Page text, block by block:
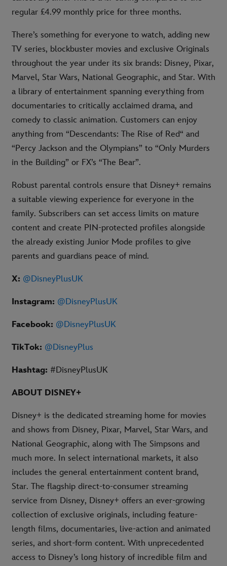
regular £4.99 monthly price for three months.
There’s something for everyone to watch, adding new
TV series, blockbuster movies and exclusive Originals
throughout the year under its six brands: Disney, Pixar,
Marvel, Star Wars, National Geographic, and Star. With
a library of entertainment spanning everything from
documentaries to critically acclaimed drama, and
comedy to classic animation. Customers can enjoy
anything from “Descendants: The Rise of Red“ and
“Percy Jackson and the Olympians” to “Only Murders
in the Building” or FX’s “The Bear”.
Robust parental controls ensure that Disney+ remains
a suitable viewing experience for everyone in the
family. Subscribers can set access limits on mature
content and create PIN-protected profiles alongside
the already existing Junior Mode profiles to give
parents and guardians peace of mind.
X: @DisneyPlusUK
Instagram: @DisneyPlusUK
Facebook: @DisneyPlusUK
TikTok: @DisneyPlus
Hashtag: #DisneyPlusUK
ABOUT DISNEY+
Disney+ is the dedicated streaming home for movies
and shows from Disney, Pixar, Marvel, Star Wars, and
National Geographic, along with The Simpsons and
much more. In select international markets, it also
includes the general entertainment content brand,
Star. The flagship direct-to-consumer streaming
service from Disney, Disney+ offers an ever-growing
collection of exclusive originals, including feature-
length films, documentaries, live-action and animated
series, and short-form content. With unprecedented
access to Disney’s long history of incredible film and